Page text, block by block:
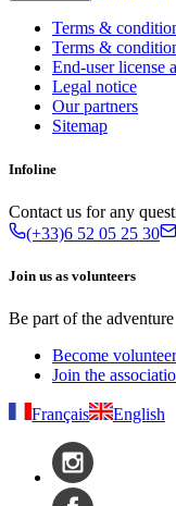
Terms &
Terms &
End-user license
Legal notice
Our partners
Sitemap
Infoline
Contact us for any
(+33)6 52 05 25 30
Join us as volunteers
Be part of the adventure
Become volunteer
Join the
Français English